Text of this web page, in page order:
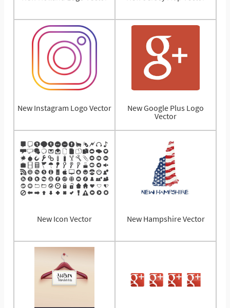
New Instagram Logo Vector
New Google Plus Logo
Vector
New Icon Vector New Hampshire Vector